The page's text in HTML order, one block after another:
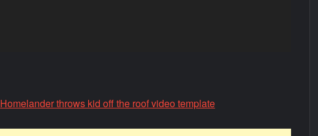
Homelander throws kid off the roof video template